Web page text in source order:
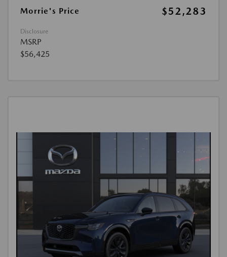
Morrie's Price
$52,283
Disclosure
MSRP
$56,425